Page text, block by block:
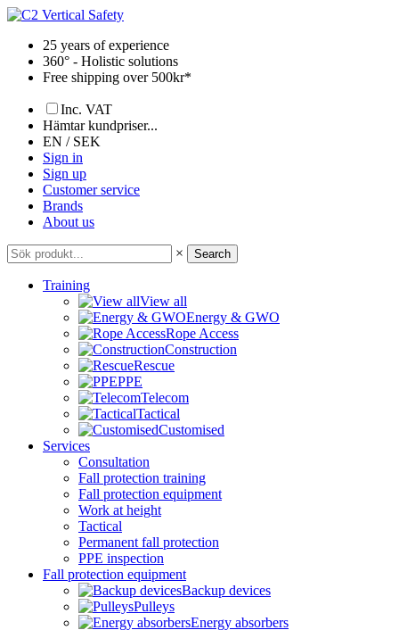
Skip
content25 years of experience
360° - Holistic solutions
Free shipping over 500kr*
Inc. VAT
Hämtar kundpriser...
EN / SEK
Sign in
Sign up
Customer service
Brands
About us
× Search
Training
View all
Energy & GWO
Rope Access
Construction
Rescue
PPE
Telecom
Tactical
Customised
Services
Consultation
Fall protection training
Fall protection equipment
Work at height
Tactical
Permanent fall protection
PPE inspection
Fall protection equipment
Backup devices
Pulleys
Energy absorbers